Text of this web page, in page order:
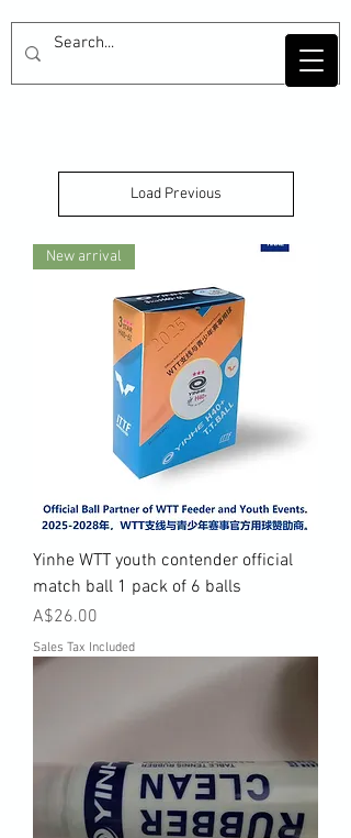
Load Previous
New arrival
Yinhe WTT youth contender official
match ball 1 pack of 6 balls
Price
A$26.00
Sales Tax Included